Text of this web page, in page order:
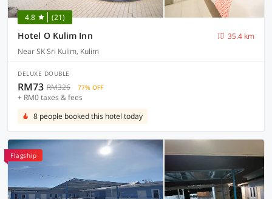
4.8 (21)
Hotel O Kulim Inn
35.4 km
Near SK Sri Kulim, Kulim
DELUXE DOUBLE
RM73 RM326 77% OFF
+ RM0 taxes & fees
8 people booked this hotel today
Flagship